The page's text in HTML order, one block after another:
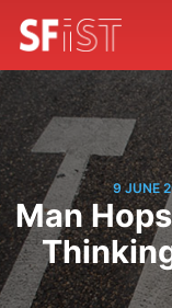
9 JUNE
Man